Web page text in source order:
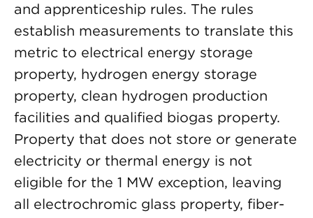
and apprenticeship rules. The rules
establish measurements to translate this
metric to electrical energy storage
property, hydrogen energy storage
property, clean hydrogen production
facilities and qualified biogas property.
Property that does not store or generate
electricity or thermal energy is not
eligible for the 1 MW exception, leaving
all electrochromic glass property, fiber-